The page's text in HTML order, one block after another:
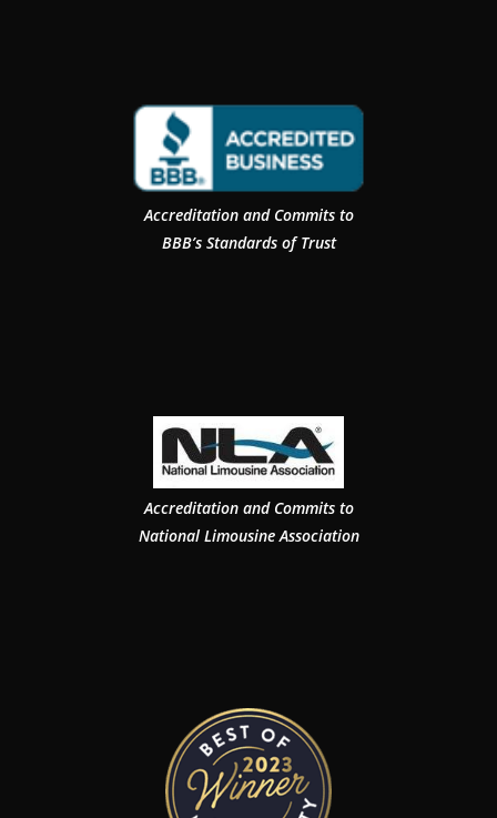
Accreditation and Commits to
BBB’s Standards of Trust
Accreditation and Commits to
National Limousine Association